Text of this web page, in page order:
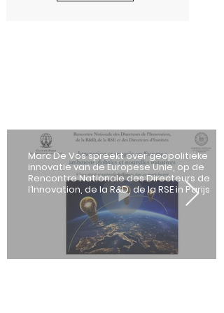
Marc De Vos spreekt over geopolitieke
innovatie van de Europese Unie, op de
Rencontre Nationale des Directeurs de
l’Innovation, de la R&D, de la RSE in Parijs